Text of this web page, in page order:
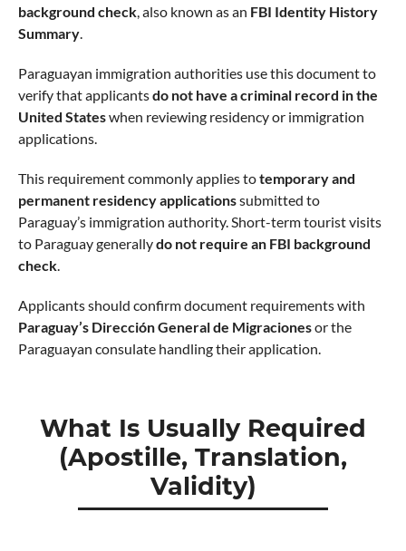
background check, also known as an FBI Identity History
Summary.
Paraguayan immigration authorities use this document to
verify that applicantsdo not have a criminal record in the
United Stateswhen reviewing residency or immigration
applications.
This requirement commonly applies totemporary and
permanent residency applicationssubmitted to
Paraguay’s immigration authority. Short-term tourist visits
to Paraguay generallydo not require an FBI background
check.
Applicants should confirm document requirements with
Paraguay’s Dirección General de Migracionesor the
Paraguayan consulate handling their application.
What Is Usually Required
(Apostille, Translation,
Validity)